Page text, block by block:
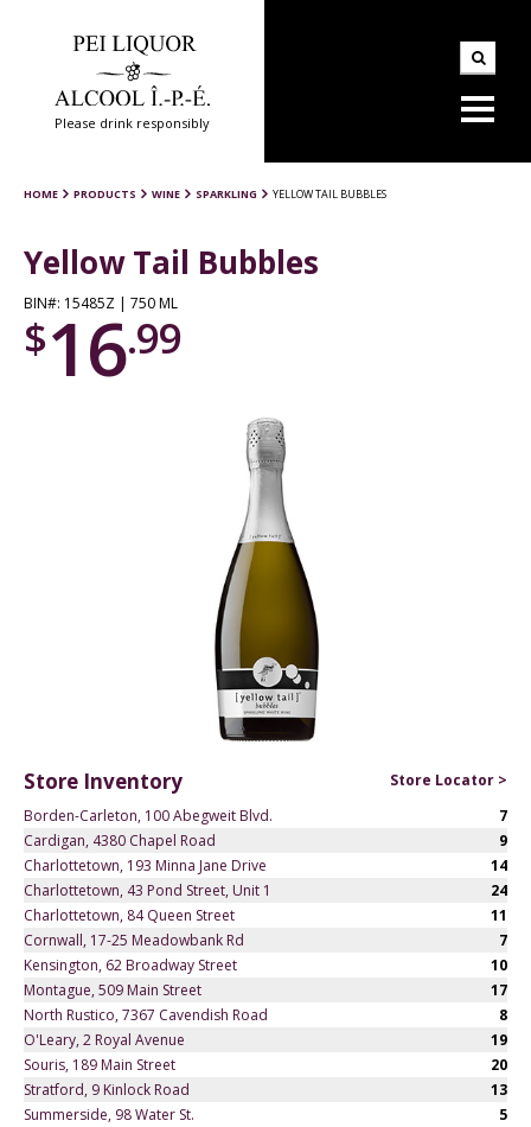
Please drink responsibly
HOME PRODUCTS WINE SPARKLING YELLOW TAIL BUBBLES
Yellow Tail Bubbles
BIN#: 15485Z | 750 ML
$16.99
Store Inventory
Store Locator >
Borden-Carleton, 100 Abegweit Blvd.
7
Cardigan, 4380 Chapel Road
9
Charlottetown, 193 Minna Jane Drive
14
Charlottetown, 43 Pond Street, Unit 1
24
Charlottetown, 84 Queen Street
11
Cornwall, 17-25 Meadowbank Rd
7
Kensington, 62 Broadway Street
10
Montague, 509 Main Street
17
North Rustico, 7367 Cavendish Road
8
O'Leary, 2 Royal Avenue
19
Souris, 189 Main Street
20
Stratford, 9 Kinlock Road
13
Summerside, 98 Water St.
5